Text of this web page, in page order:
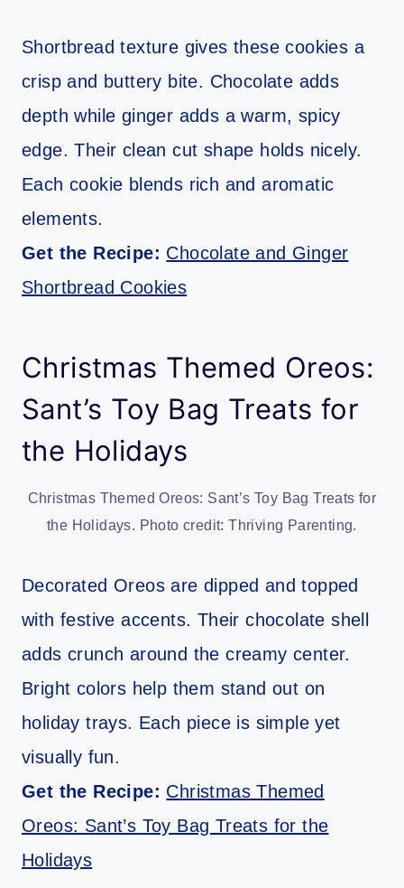
Shortbread texture gives these cookies a
crisp and buttery bite. Chocolate adds
depth while ginger adds a warm, spicy
edge. Their clean cut shape holds nicely.
Each cookie blends rich and aromatic
elements.
Get the Recipe: Chocolate and Ginger
Shortbread Cookies
Christmas Themed Oreos:
Sant’s Toy Bag Treats for
the Holidays
Christmas Themed Oreos: Sant’s Toy Bag Treats for
the Holidays. Photo credit: Thriving Parenting.
Decorated Oreos are dipped and topped
with festive accents. Their chocolate shell
adds crunch around the creamy center.
Bright colors help them stand out on
holiday trays. Each piece is simple yet
visually fun.
Get the Recipe: Christmas Themed
Oreos: Sant’s Toy Bag Treats for the
Holidays